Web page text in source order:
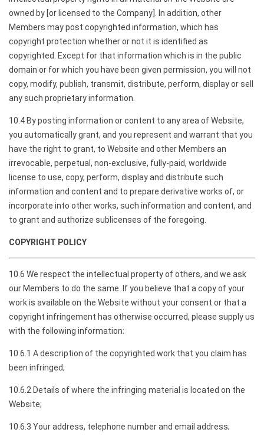
owned by [or licensed to the Company]. In addition, other
Members may post copyrighted information, which has
copyright protection whether or not it is identified as
copyrighted. Except for that information which is in the public
domain or for which you have been given permission, you will not
copy, modify, publish, transmit, distribute, perform, display or sell
any such proprietary information.
10.4 By posting information or content to any area of Website,
you automatically grant, and you represent and warrant that you
have the right to grant, to Website and other Members an
irrevocable, perpetual, non-exclusive, fully-paid, worldwide
license to use, copy, perform, display and distribute such
information and content and to prepare derivative works of, or
incorporate into other works, such information and content, and
to grant and authorize sublicenses of the foregoing.
COPYRIGHT POLICY
10.6 We respect the intellectual property of others, and we ask
our Members to do the same. If you believe that a copy of your
work is available on the Website without your consent or that a
copyright infringement has otherwise occurred, please supply us
with the following information:
10.6.1 A description of the copyrighted work that you claim has
been infringed;
10.6.2 Details of where the infringing material is located on the
Website;
10.6.3 Your address, telephone number and email address;